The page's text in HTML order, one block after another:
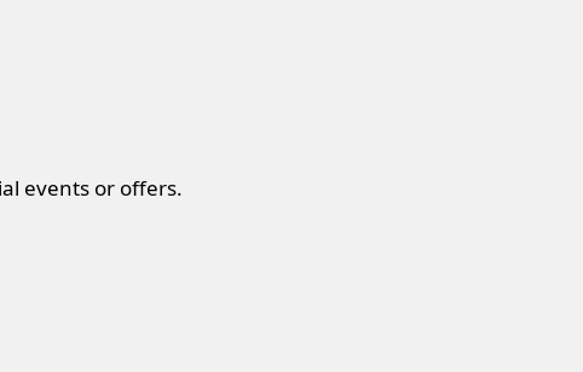
events or offers.